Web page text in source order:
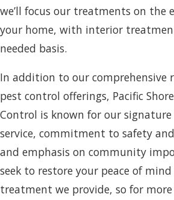
we’ll focus our treatments on the
your home, with interior
needed basis.
In addition to our comprehensive
pest control offerings, Pacific
Control is known for our
service, commitment to safety
and emphasis on community
seek to restore your peace of
treatment we provide, so for